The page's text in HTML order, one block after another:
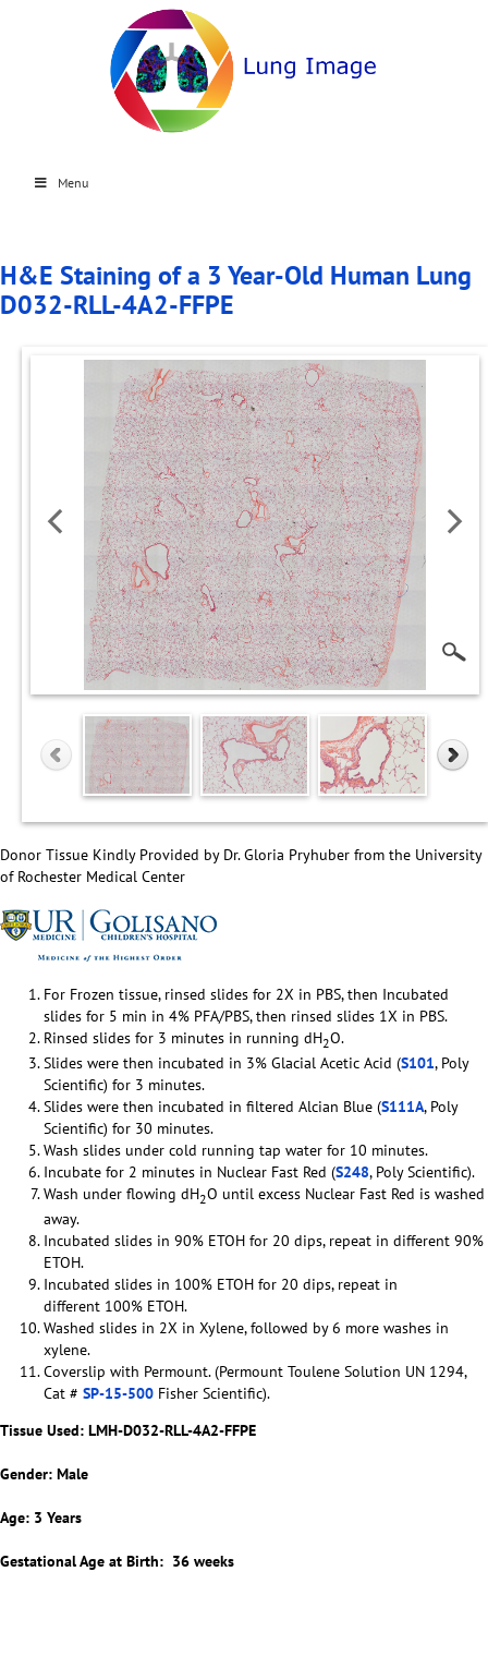
Menu
H&E Staining of a 3 Year-Old Human Lung
D032-RLL-4A2-FFPE
Donor Tissue Kindly Provided by Dr. Gloria Pryhuber from the University
of Rochester Medical Center
For Frozen tissue, rinsed slides for 2X in PBS, then Incubated
slides for 5 min in 4% PFA/PBS, then rinsed slides 1X in PBS.
Rinsed slides for 3 minutes in running dH2O.
Slides were then incubated in 3% Glacial Acetic Acid (S101, Poly
Scientific) for 3 minutes.
Slides were then incubated in filtered Alcian Blue (S111A, Poly
Scientific) for 30 minutes.
Wash slides under cold running tap water for 10 minutes.
Incubate for 2 minutes in Nuclear Fast Red (S248, Poly Scientific).
Wash under flowing dH2O until excess Nuclear Fast Red is washed
away.
Incubated slides in 90% ETOH for 20 dips, repeat in different 90%
ETOH.
Incubated slides in 100% ETOH for 20 dips, repeat in
different 100% ETOH.
Washed slides in 2X in Xylene, followed by 6 more washes in
xylene.
Coverslip with Permount. (Permount Toulene Solution UN 1294,
Cat # SP-15-500 Fisher Scientific).
Tissue Used: LMH-D032-RLL-4A2-FFPE
Gender: Male
Age: 3 Years
Gestational Age at Birth: 36 weeks